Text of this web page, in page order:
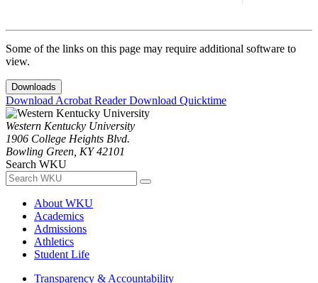
Some of the links on this page may require additional software to
view.
Downloads
Download Acrobat ReaderDownload Quicktime
Western Kentucky University
1906 College Heights Blvd.
Bowling Green, KY 42101
Search WKU
About WKU
Academics
Admissions
Athletics
Student Life
Transparency & Accountability